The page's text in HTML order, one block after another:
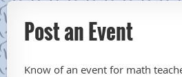
Post an Event
Know of an event for math